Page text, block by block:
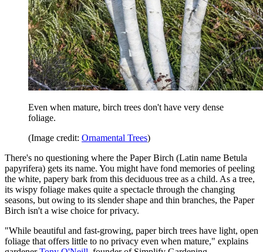
Even when mature, birch trees don't have very dense
foliage.
(Image credit: Ornamental Trees)
There's no questioning where the Paper Birch (Latin name Betula
papyrifera) gets its name. You might have fond memories of peeling
the white, papery bark from this deciduous tree as a child. As a tree,
its wispy foliage makes quite a spectacle through the changing
seasons, but owing to its slender shape and thin branches, the Paper
Birch isn't a wise choice for privacy.
"While beautiful and fast-growing, paper birch trees have light, open
foliage that offers little to no privacy even when mature," explains